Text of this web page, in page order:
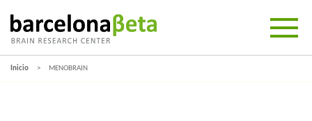
Inicio MENOBRAIN